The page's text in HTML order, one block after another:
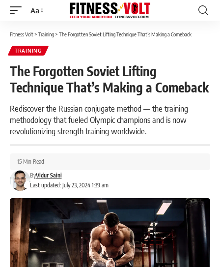
Font
Aa
Fitness Volt> Training> The Forgotten Soviet Lifting Technique That’s Making a Comeback
TRAINING
The Forgotten Soviet Lifting
Technique That’s Making a Comeback
Rediscover the Russian conjugate method — the training
methodology that fueled Olympic champions and is now
revolutionizing strength training worldwide.
Last updated: July 23, 2024 1:39 am
ByVidur Saini
15 Min Read